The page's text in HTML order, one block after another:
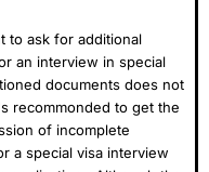
to ask for additional
an interview in special
documents does not
recommonded to get the
of incomplete
a special visa interview